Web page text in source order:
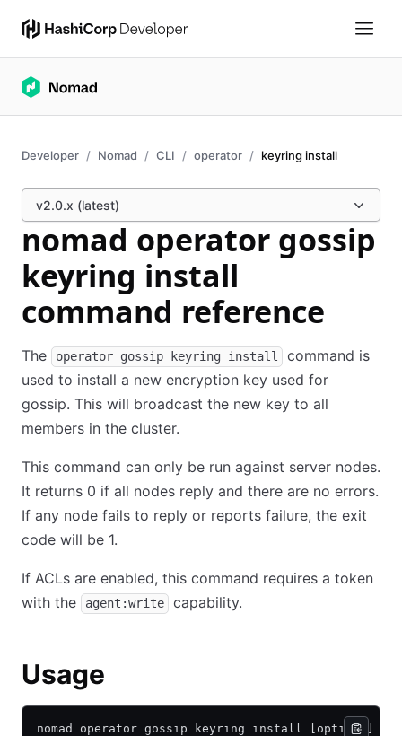
Developer Nomad CLI operator keyring install
v2.0.x (latest)
nomad operator gossip
keyring install
command reference
The operator gossip keyring install
command is
used to install a new encryption key used for
gossip. This will broadcast the new key to all
members in the cluster.
This command can only be run against server nodes.
It returns 0 if all nodes reply and there are no errors.
If any node fails to reply or reports failure, the exit
code will be 1.
If ACLs are enabled, this command requires a token
with the
agent:write capability.
Usage
nomad operator gossip keyring install [options]